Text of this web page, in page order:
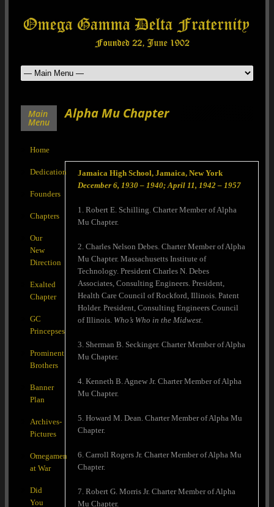
Alpha Mu Chapter
Jamaica High School, Jamaica, New York
December 6, 1930 – 1940; April 11, 1942 – 1957
1. Robert E. Schilling. Charter Member of Alpha
Mu Chapter.
2. Charles Nelson Debes. Charter Member of Alpha
Mu Chapter. Massachusetts Institute of
Technology. President Charles N. Debes
Associates, Consulting Engineers. President,
Health Care Council of Rockford, Illinois. Patent
Holder. President, Consulting Engineers Council
of Illinois. Who’s Who in the Midwest.
3. Sherman B. Seckinger. Charter Member of Alpha
Mu Chapter.
4. Kenneth B. Agnew Jr. Charter Member of Alpha
Mu Chapter.
5. Howard M. Dean. Charter Member of Alpha Mu
Chapter.
6. Carroll Rogers Jr. Charter Member of Alpha Mu
Chapter.
7. Robert G. Morris Jr. Charter Member of Alpha
Mu Chapter.
Main
Menu
Home
Dedication
Founders
Chapters
Our
New
Direction
Exalted
Chapter
GC
Princepses
Prominent
Brothers
Banner
Plan
Archives-
Pictures
Omegamen
at War
Did
You